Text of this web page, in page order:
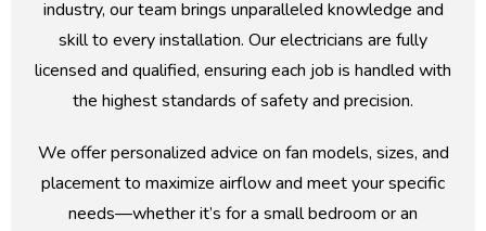
industry, our team brings unparalleled knowledge and
skill to every installation. Our electricians are fully
licensed and qualified, ensuring each job is handled with
the highest standards of safety and precision.
We offer personalized advice on fan models, sizes, and
placement to maximize airflow and meet your specific
needs—whether it’s for a small bedroom or an